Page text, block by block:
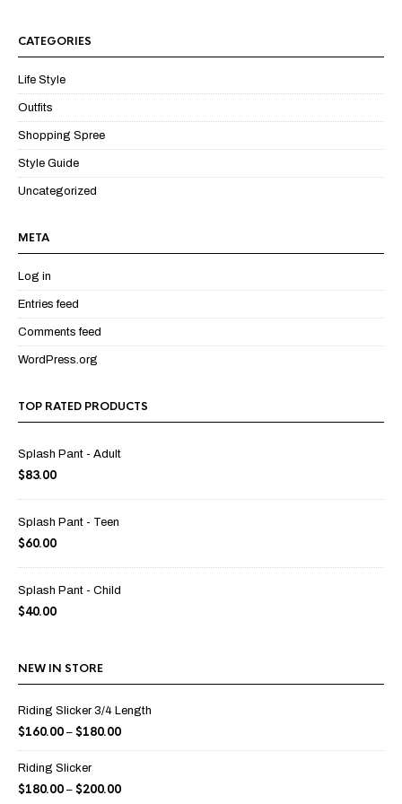
CATEGORIES
Life Style
Outfits
Shopping Spree
Style Guide
Uncategorized
META
Log in
Entries feed
Comments feed
WordPress.org
TOP RATED PRODUCTS
Splash Pant - Adult
$83.00
Splash Pant - Teen
$60.00
Splash Pant - Child
$40.00
NEW IN STORE
Riding Slicker 3/4 Length
$160.00 – $180.00
Riding Slicker
$180.00 – $200.00